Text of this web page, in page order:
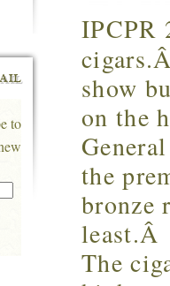
IPCPR
show
on the
the
bronze
The
to